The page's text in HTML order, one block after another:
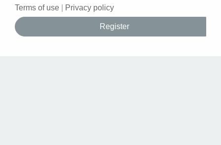
Terms of use Privacy policy
Register